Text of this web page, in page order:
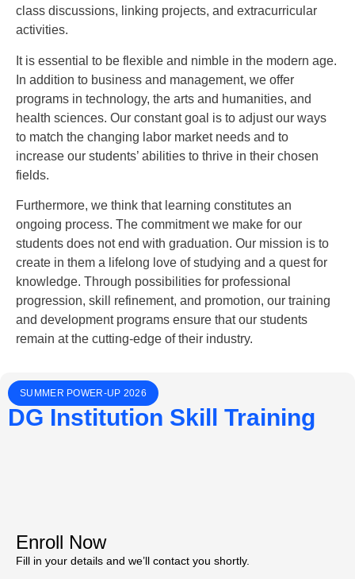
class discussions, linking projects, and extracurricular
activities.
It is essential to be flexible and nimble in the modern age.
In addition to business and management, we offer
programs in technology, the arts and humanities, and
health sciences. Our constant goal is to adjust our ways
to match the changing labor market needs and to
increase our students’ abilities to thrive in their chosen
fields.
Furthermore, we think that learning constitutes an
ongoing process. The commitment we make for our
students does not end with graduation. Our mission is to
create in them a lifelong love of studying and a quest for
knowledge. Through possibilities for professional
progression, skill refinement, and promotion, our training
and development programs ensure that our students
remain at the cutting-edge of their industry.
SUMMER POWER-UP 2026
DG Institution Skill Training
Enroll Now
Fill in your details and we’ll contact you shortly.